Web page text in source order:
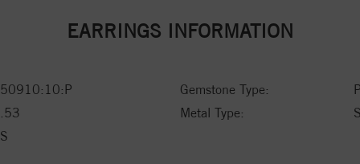
EARRINGS INFORMATION
Gemstone Type:
Metal Type: